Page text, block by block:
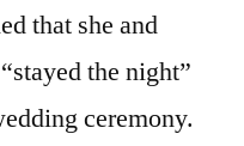
that she and
the night”
ceremony.